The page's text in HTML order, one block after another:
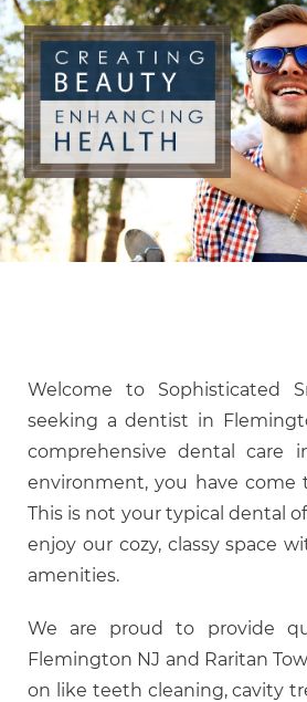
Welcome to Sophisticated
seeking a dentist in
comprehensive dental care
environment, you have come
This is not your typical dental
enjoy our cozy, classy space
amenities.
We are proud to provide
Flemington NJ and Raritan
on like teeth cleaning, cavity